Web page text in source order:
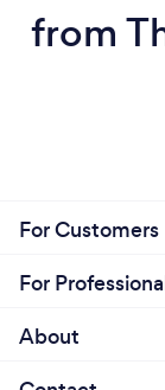
from
For Customers
For
About